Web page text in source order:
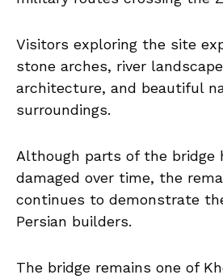
Visitors exploring the site
stone arches, river
architecture, and beautiful
surroundings.
Although parts of the bridge
damaged over time, the
continues to demonstrate
Persian builders.
The bridge remains one of